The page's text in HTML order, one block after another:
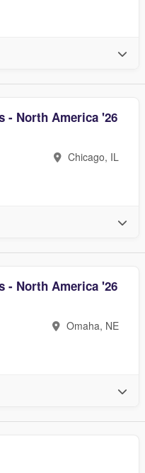
- North America '26
Chicago, IL
- North America '26
Omaha, NE